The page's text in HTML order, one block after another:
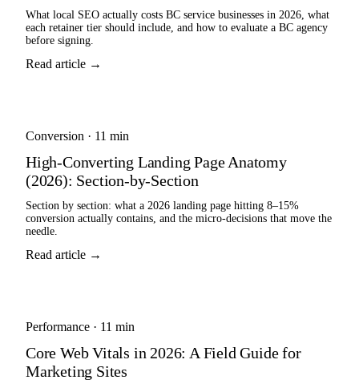
What local SEO actually costs BC service businesses in 2026, what
each retainer tier should include, and how to evaluate a BC agency
before signing.
Read article →
Conversion · 11 min
High-Converting Landing Page Anatomy
(2026): Section-by-Section
Section by section: what a 2026 landing page hitting 8–15%
conversion actually contains, and the micro-decisions that move the
needle.
Read article →
Performance · 11 min
Core Web Vitals in 2026: A Field Guide for
Marketing Sites